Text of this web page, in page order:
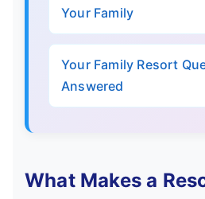
Your Family
Your Family Resort
Answered
What Makes a